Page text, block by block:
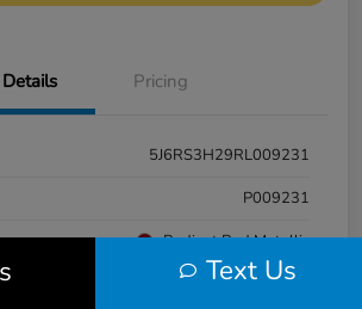
Details Pricing
5J6RS3H29RL009231
P009231
Radiant Red Metallic
Gray
Text Us